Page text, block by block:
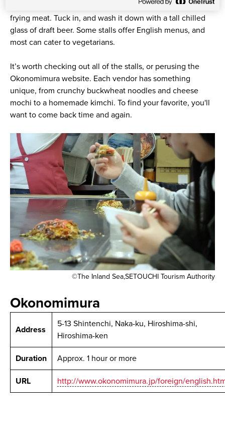
sizzle of batter on the griddle. Smell the rich aroma of
frying meat. Tuck in, and wash it down with a tall chilled
glass of draft beer. Some stalls offer English menus, and
most can cater to vegetarians.
It’s worth checking out all of the stalls, or perusing the
Okonomimura website. Each vendor has something
unique, from crunchy buckwheat noodles and cheese
mochi to a homemade kimchi. To find your favorite, you'll
want to come back time and again.
©The Inland Sea,SETOUCHI Tourism Authority
Okonomimura
Address
5-13 Shintenchi, Naka-ku, Hiroshima-shi,
Hiroshima-ken
Duration Approx. 1 hour or more
URL http://www.okonomimura.jp/foreign/